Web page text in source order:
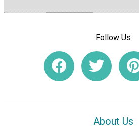
Follow Us
About Us